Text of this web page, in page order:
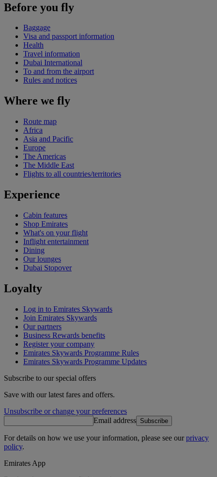
Before you fly
Baggage
Visa and passport information
Health
Travel information
Dubai International
To and from the airport
Rules and notices
Where we fly
Route map
Africa
Asia and Pacific
Europe
The Americas
The Middle East
Flights to all countries/territories
Experience
Cabin features
Shop Emirates
What's on your flight
Inflight entertainment
Dining
Our lounges
Dubai Stopover
Loyalty
Log in to Emirates Skywards
Join Emirates Skywards
Our partners
Business Rewards benefits
Register your company
Emirates Skywards Programme Rules
Emirates Skywards Programme Updates
Subscribe to our special offers
Save with our latest fares and offers.
Unsubscribe or change your preferences
Email address Subscribe
For details on how we use your information, please see ourprivacy
policy.
Emirates App